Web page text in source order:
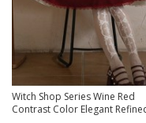
Witch Shop Series Wine Red
Contrast Color Elegant